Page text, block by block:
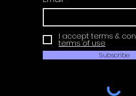
I accept terms &
terms of use
Subscribe